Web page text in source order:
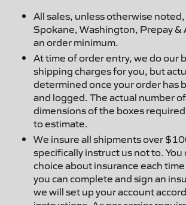
All sales, unless otherwise
Spokane, Washington, Prepay &
an order minimum.
At time of order entry, we do our
shipping charges for you, but
determined once your order has
and logged. The actual number
dimensions of the boxes
to estimate.
We insure all shipments over
specifically instruct us not to. You
choice about insurance each
you can complete and sign an
we will set up your account